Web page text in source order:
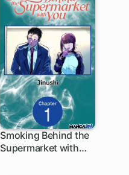
Smoking Behind the
Supermarket with
1 ch